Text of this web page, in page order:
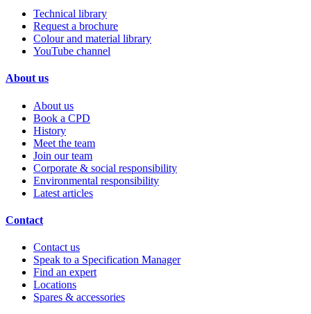
Technical library
Request a brochure
Colour and material library
YouTube channel
About us
About us
Book a CPD
History
Meet the team
Join our team
Corporate & social responsibility
Environmental responsibility
Latest articles
Contact
Contact us
Speak to a Specification Manager
Find an expert
Locations
Spares & accessories